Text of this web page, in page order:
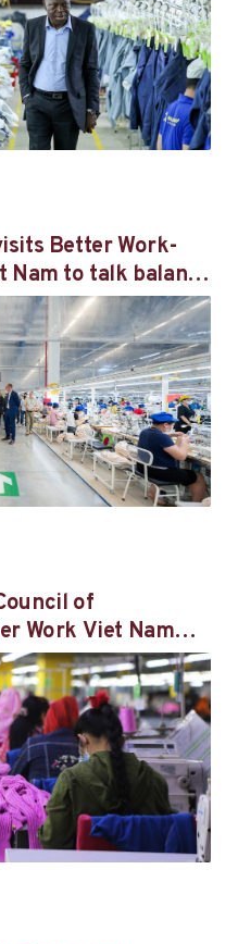
Better Work-
to talk balance
and decent work
of
Work Viet Nam
Duong province